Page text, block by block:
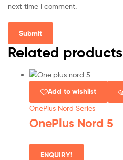
next time I comment.
Related products
Add to wishlist
OnePlus Nord Series
OnePlus Nord 5
ENQUIRY!